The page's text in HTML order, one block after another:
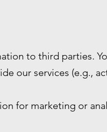
to third parties.
our services (e.g.,
for marketing or